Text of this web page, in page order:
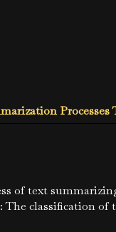
Processes
of text
classification of